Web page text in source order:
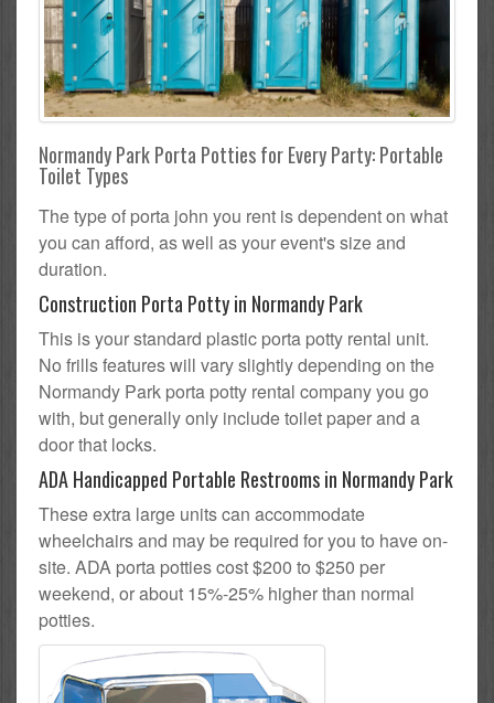
Normandy Park Porta Potties for Every Party: Portable
Toilet Types
The type of porta john you rent is dependent on what
you can afford, as well as your event's size and
duration.
Construction Porta Potty in Normandy Park
This is your standard plastic porta potty rental unit.
No frills features will vary slightly depending on the
Normandy Park porta potty rental company you go
with, but generally only include toilet paper and a
door that locks.
ADA Handicapped Portable Restrooms in Normandy Park
These extra large units can accommodate
wheelchairs and may be required for you to have on-
site. ADA porta potties cost $200 to $250 per
weekend, or about 15%-25% higher than normal
potties.